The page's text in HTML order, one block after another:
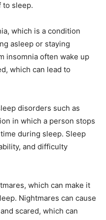
to sleep.
which is a condition
asleep or staying
insomnia often wake up
which can lead to
disorders such as
in which a person stops
during sleep. Sleep
and difficulty
which can make it
Nightmares can cause
scared, which can